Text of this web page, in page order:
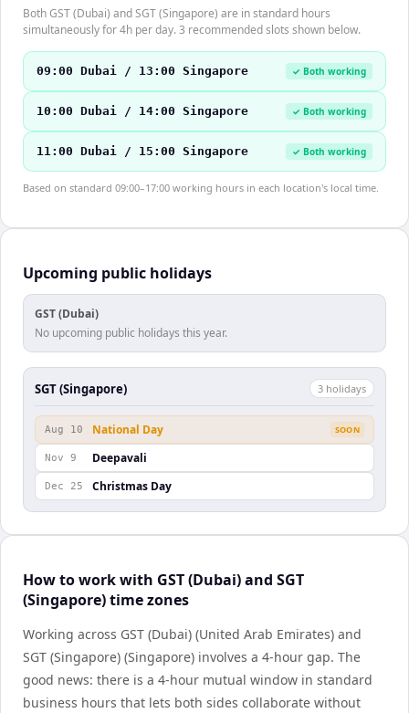
Both GST (Dubai) and SGT (Singapore) are in standard hours
simultaneously for 4h per day. 3 recommended slots shown below.
09:00 Dubai / 13:00 Singapore ✓ Both working
10:00 Dubai / 14:00 Singapore ✓ Both working
11:00 Dubai / 15:00 Singapore ✓ Both working
Based on standard 09:00–17:00 working hours in each location's local time.
Upcoming public holidays
GST (Dubai)
No upcoming public holidays this year.
SGT (Singapore) 3 holidays
Aug 10 National Day SOON
Nov 9 Deepavali
Dec 25 Christmas Day
How to work with GST (Dubai) and SGT
(Singapore) time zones
Working across GST (Dubai) (United Arab Emirates) and
SGT (Singapore) (Singapore) involves a 4-hour gap. The
good news: there is a 4-hour mutual window in standard
business hours that lets both sides collaborate without